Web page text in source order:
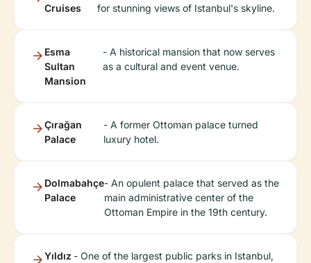
Cruises
for stunning views of Istanbul's skyline.
Esma
Sultan
Mansion
- A historical mansion that now serves
as a cultural and event venue.
Çırağan
Palace
- A former Ottoman palace turned
luxury hotel.
Dolmabahçe
Palace
- An opulent palace that served as the
main administrative center of the
Ottoman Empire in the 19th century.
Yıldız - One of the largest public parks in Istanbul,